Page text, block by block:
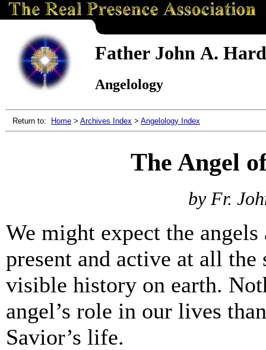
Father John A.
Angelology
Return to: Home > Archives Index > Angelology Index
The Angel
by Fr.
We might expect the
present and active at all
visible history on earth.
angel’s role in our lives
Savior’s life.